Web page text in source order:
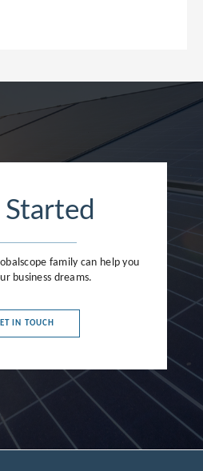
family can help you
business dreams.
IN TOUCH